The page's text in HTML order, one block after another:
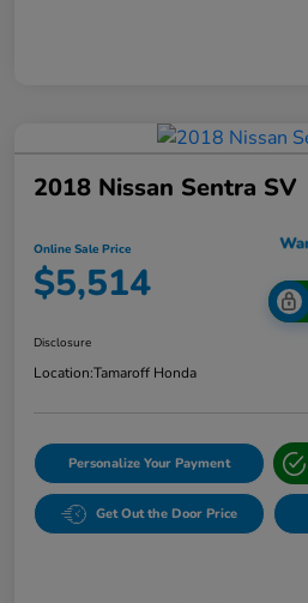
2018 Nissan Sentra SV
Online Sale Price
$5,514
Disclosure
Location:Tamaroff Honda
Personalize Your Payment
Get Out the Door Price